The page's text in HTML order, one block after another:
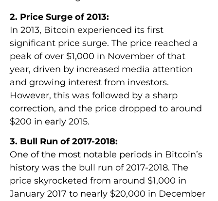
2. Price Surge of 2013:
In 2013, Bitcoin experienced its first
significant price surge. The price reached a
peak of over $1,000 in November of that
year, driven by increased media attention
and growing interest from investors.
However, this was followed by a sharp
correction, and the price dropped to around
$200 in early 2015.
3. Bull Run of 2017-2018:
One of the most notable periods in Bitcoin’s
history was the bull run of 2017-2018. The
price skyrocketed from around $1,000 in
January 2017 to nearly $20,000 in December